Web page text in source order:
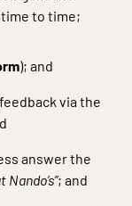
time to time;
); and
via the
answer the
; and